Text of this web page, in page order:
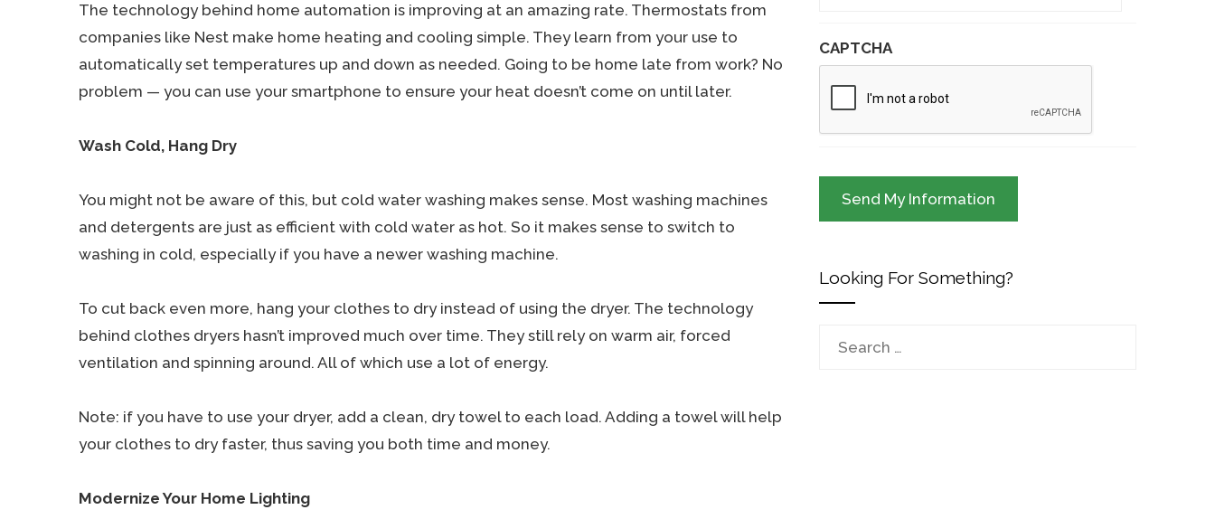
The technology behind home automation is improving at an amazing rate. Thermostats from
companies like Nest make home heating and cooling simple. They learn from your use to
automatically set temperatures up and down as needed. Going to be home late from work? No
problem — you can use your smartphone to ensure your heat doesn’t come on until later.
Wash Cold, Hang Dry
You might not be aware of this, but cold water washing makes sense. Most washing machines
and detergents are just as efficient with cold water as hot. So it makes sense to switch to
washing in cold, especially if you have a newer washing machine.
To cut back even more, hang your clothes to dry instead of using the dryer. The technology
behind clothes dryers hasn’t improved much over time. They still rely on warm air, forced
ventilation and spinning around. All of which use a lot of energy.
Note: if you have to use your dryer, add a clean, dry towel to each load. Adding a towel will help
your clothes to dry faster, thus saving you both time and money.
Modernize Your Home Lighting
CAPTCHA
Looking For Something?
Search